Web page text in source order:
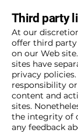
Third party
At our
offer third
on our Web
sites have
privacy
responsibility
content and
sites.
the integrity of
any feedback